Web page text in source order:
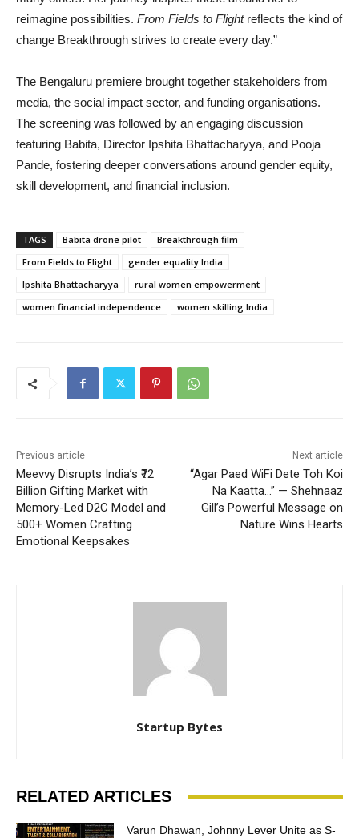
reimagine possibilities. From Fields to Flightreflects the kind of
change Breakthrough strives to create every day.”
The Bengaluru premiere brought together stakeholders from
media, the social impact sector, and funding organisations.
The screening was followed by an engaging discussion
featuring Babita, Director Ipshita Bhattacharyya, and Pooja
Pande, fostering deeper conversations around gender equity,
skill development, and financial inclusion.
TAGS Babita drone pilot
Breakthrough film
From Fields to Flight
gender equality India
Ipshita Bhattacharyya
rural women empowerment
women financial independence
women skilling India
Previous article
Meevvy Disrupts India’s ₹72
Billion Gifting Market with
Memory-Led D2C Model and
500+ Women Crafting
Emotional Keepsakes
Next article
“Agar Paed WiFi Dete Toh Koi
Na Kaatta…” — Shehnaaz
Gill’s Powerful Message on
Nature Wins Hearts
Startup Bytes
RELATED ARTICLES
Varun Dhawan, Johnny Lever Unite as S-